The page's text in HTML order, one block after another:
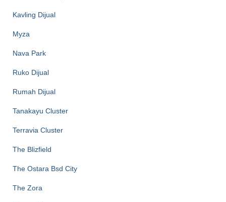
Kavling Dijual
Myza
Nava Park
Ruko Dijual
Rumah Dijual
Tanakayu Cluster
Terravia Cluster
The Blizfield
The Ostara Bsd City
The Zora